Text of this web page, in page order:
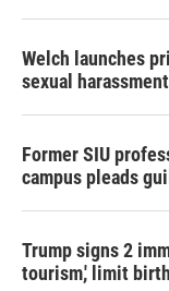
Welch launches
sexual
Former SIU
campus pleads
Trump signs 2
tourism,' limit